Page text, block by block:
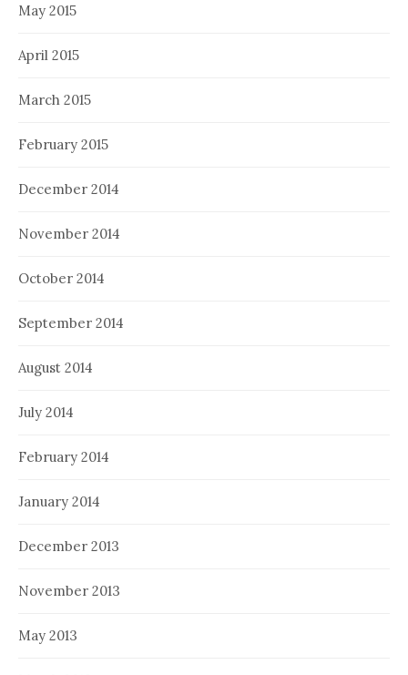
May 2015
April 2015
March 2015
February 2015
December 2014
November 2014
October 2014
September 2014
August 2014
July 2014
February 2014
January 2014
December 2013
November 2013
May 2013